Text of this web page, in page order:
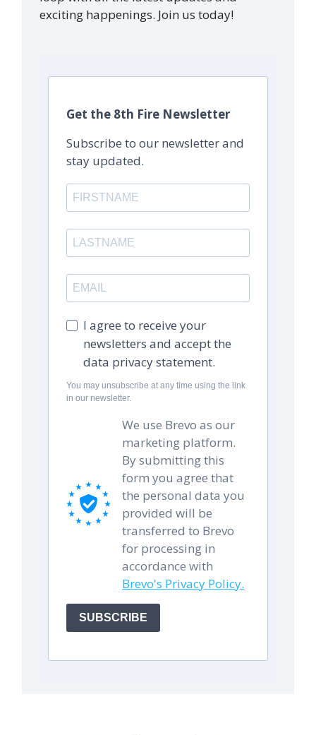
exciting happenings. Join us today!
Get the 8th Fire Newsletter
Subscribe to our newsletter and
stay updated.
I agree to receive your
newsletters and accept the
data privacy statement.
You may unsubscribe at any time using the link
in our newsletter.
We use Brevo as our
marketing platform.
By submitting this
form you agree that
the personal data you
provided will be
transferred to Brevo
for processing in
accordance with
Brevo's Privacy Policy.
SUBSCRIBE